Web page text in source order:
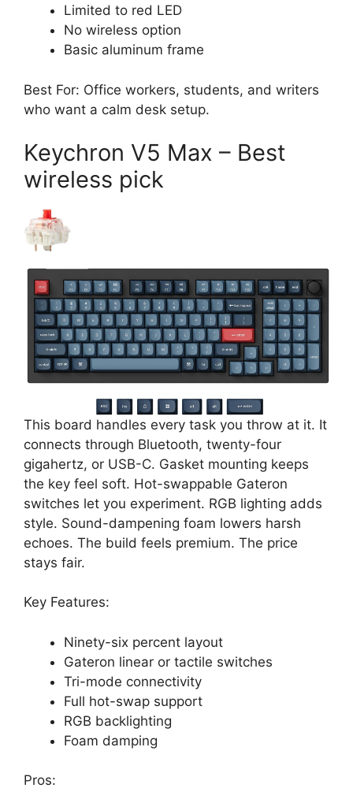
Limited to red LED
No wireless option
Basic aluminum frame
Best For: Office workers, students, and writers
who want a calm desk setup.
Keychron V5 Max – Best
wireless pick
This board handles every task you throw at it. It
connects through Bluetooth, twenty-four
gigahertz, or USB-C. Gasket mounting keeps
the key feel soft. Hot-swappable Gateron
switches let you experiment. RGB lighting adds
style. Sound-dampening foam lowers harsh
echoes. The build feels premium. The price
stays fair.
Key Features:
Ninety-six percent layout
Gateron linear or tactile switches
Tri-mode connectivity
Full hot-swap support
RGB backlighting
Foam damping
Pros: